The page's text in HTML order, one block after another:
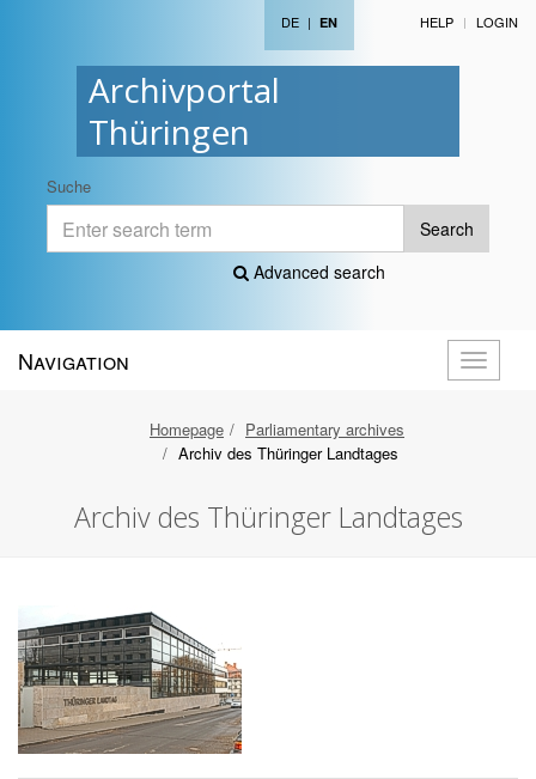
Archivportal
Thüringen
DE | EN HELP LOGIN
Suche
Search
Advanced search
Toggle
Navigation
Homepage
Parliamentary archives
Archiv des Thüringer Landtages
Archiv des Thüringer Landtages